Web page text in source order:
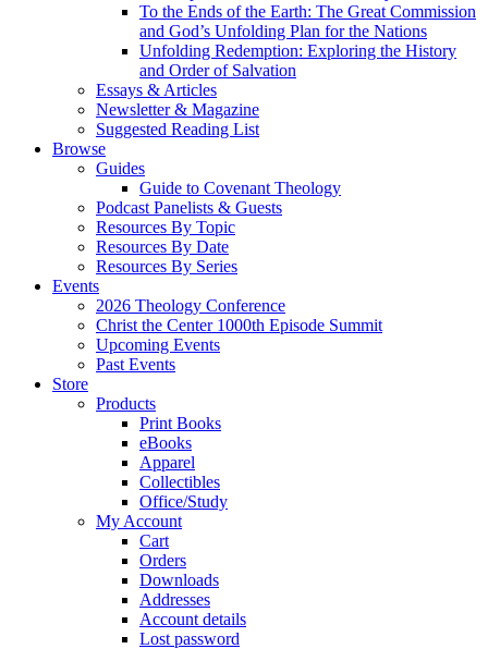
To the Ends of the Earth: The Great Commission
and God’s Unfolding Plan for the Nations
Unfolding Redemption: Exploring the History
and Order of Salvation
Essays & Articles
Newsletter & Magazine
Suggested Reading List
Browse
Guides
Guide to Covenant Theology
Podcast Panelists & Guests
Resources By Topic
Resources By Date
Resources By Series
Events
2026 Theology Conference
Christ the Center 1000th Episode Summit
Upcoming Events
Past Events
Store
Products
Print Books
eBooks
Apparel
Collectibles
Office/Study
My Account
Cart
Orders
Downloads
Addresses
Account details
Lost password